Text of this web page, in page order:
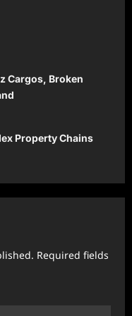
Cargos, Broken
Property Chains
Required fields